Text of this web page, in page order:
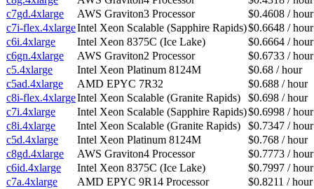
c7gd.4xlarge
AWS Graviton3 Processor
$0.4608 / hour
c7i-flex.4xlargeIntel Xeon Scalable (Sapphire Rapids)$0.6648 / hour
c6i.4xlarge
Intel Xeon 8375C (Ice Lake)
$0.6664 / hour
c6gn.4xlarge
AWS Graviton2 Processor
$0.6733 / hour
c5.4xlarge
Intel Xeon Platinum 8124M
$0.68 / hour
c5ad.4xlarge
AMD EPYC 7R32
$0.688 / hour
c8i-flex.4xlargeIntel Xeon Scalable (Granite Rapids)
$0.698 / hour
c7i.4xlarge
Intel Xeon Scalable (Sapphire Rapids)$0.6998 / hour
c8i.4xlarge
Intel Xeon Scalable (Granite Rapids)
$0.7347 / hour
c5d.4xlarge
Intel Xeon Platinum 8124M
$0.768 / hour
c8gd.4xlarge
AWS Graviton4 Processor
$0.7773 / hour
c6id.4xlarge
Intel Xeon 8375C (Ice Lake)
$0.7997 / hour
c7a.4xlarge
AMD EPYC 9R14 Processor
$0.8211 / hour